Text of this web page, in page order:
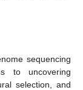
sequencing
to uncovering
selection, and